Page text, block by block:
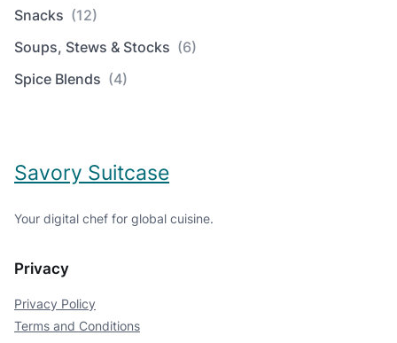
Snacks (12)
Soups, Stews & Stocks (6)
Spice Blends (4)
Savory Suitcase
Your digital chef for global cuisine.
Privacy
Privacy Policy
Terms and Conditions